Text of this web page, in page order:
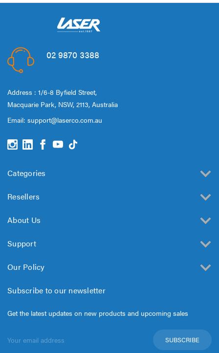
02 9870 3388
Address : 1/6-8 Byfield Street,
Macquarie Park, NSW, 2113, Australia
Email: support@laserco.com.au
Categories
Resellers
About Us
Support
Our Policy
Subscribe to our newsletter
Get the latest updates on new products and upcoming sales
Address